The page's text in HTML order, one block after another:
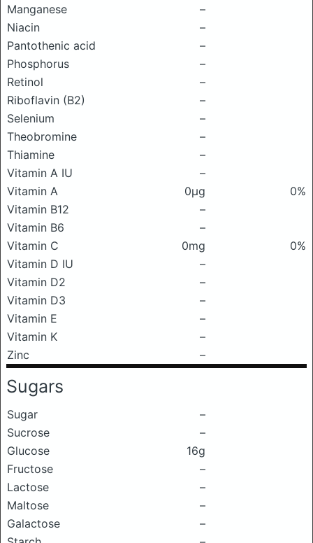
Manganese
–
Niacin
–
Pantothenic acid
–
Phosphorus
–
Retinol
–
Riboflavin (B2)
–
Selenium
–
Theobromine
–
Thiamine
–
Vitamin A IU
–
Vitamin A
0μg
0%
Vitamin B12
–
Vitamin B6
–
Vitamin C
0mg
0%
Vitamin D IU
–
Vitamin D2
–
Vitamin D3
–
Vitamin E
–
Vitamin K
–
Zinc
–
Sugars
Sugar
–
Sucrose
–
Glucose
16g
Fructose
–
Lactose
–
Maltose
–
Galactose
–